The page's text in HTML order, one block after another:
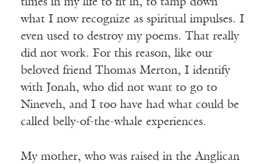
times in my life to fit in, to tamp down
what I now recognize as spiritual impulses. I
even used to destroy my poems. That really
did not work. For this reason, like our
beloved friend Thomas Merton, I identify
with Jonah, who did not want to go to
Nineveh, and I too have had what could be
called belly-of-the-whale experiences.
My mother, who was raised in the Anglican